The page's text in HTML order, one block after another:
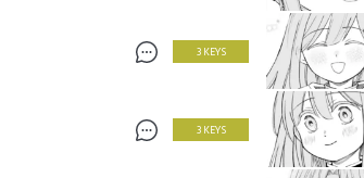
3 KEYS
3 KEYS